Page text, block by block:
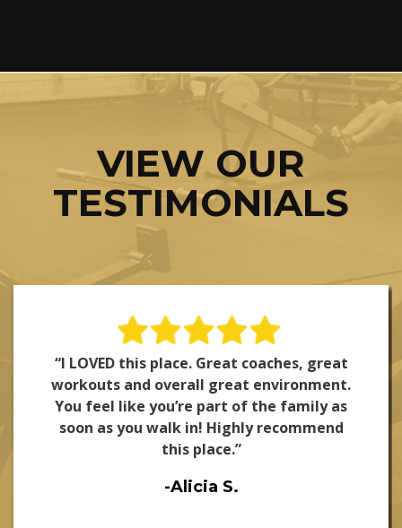
VIEW OUR
TESTIMONIALS
“I LOVED this place. Great coaches, great
workouts and overall great environment.
You feel like you’re part of the family as
soon as you walk in! Highly recommend
this place.”
-Alicia S.